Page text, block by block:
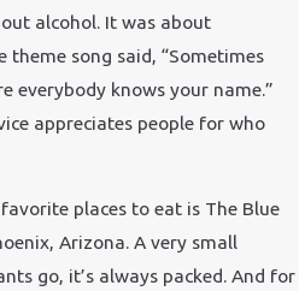
alcohol. It was about
theme song said, “Sometimes
everybody knows your name.”
appreciates people for who
places to eat is The Blue
Arizona. A very small
go, it’s always packed. And for